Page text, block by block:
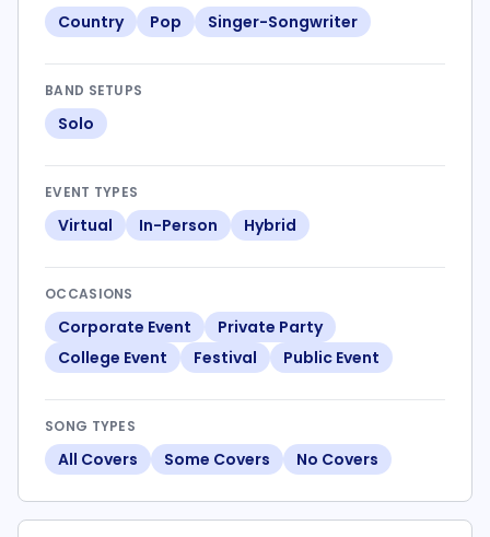
Country Pop Singer-Songwriter
BAND SETUPS
Solo
EVENT TYPES
Virtual In-Person Hybrid
OCCASIONS
Corporate Event
Private Party
College Event
Festival Public Event
SONG TYPES
All Covers Some Covers No Covers